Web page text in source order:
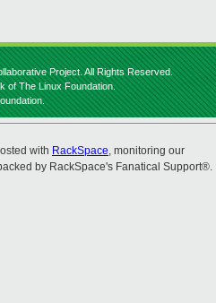
Project. All Rights Reserved.
of The Linux Foundation.
with RackSpace, monitoring our
by RackSpace's Fanatical Support®.